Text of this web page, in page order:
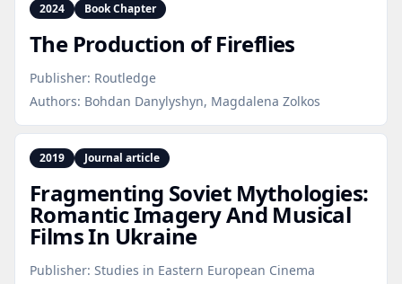
2024 Book Chapter
The Production of Fireflies
Publisher: Routledge
Authors: Bohdan Danylyshyn, Magdalena Zolkos
2019 Journal article
Fragmenting Soviet Mythologies:
Romantic Imagery And Musical
Films In Ukraine
Publisher: Studies in Eastern European Cinema